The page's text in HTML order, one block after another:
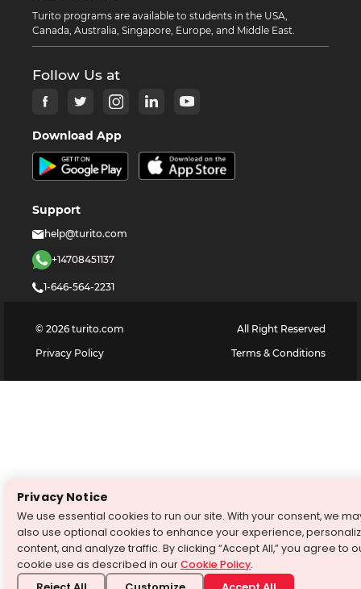
Turito programs are available to students in the USA,
Canada, Australia, Singapore, Europe, and Middle East.
Follow Us at
Download App
Support
help@turito.com
+14708451137
1-646-564-2231
© 2026 turito.com
All Right Reserved
Privacy Policy
Terms & Conditions
Privacy Notice
We use essential cookies to run our site. With your consent, we
also use optional cookies to enhance your experience,
content, and analyze traffic. By clicking “Accept All,” you agree to
cookie use as described in ourCookie Policy.